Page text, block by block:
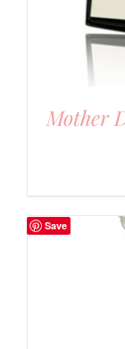
Mother
Save